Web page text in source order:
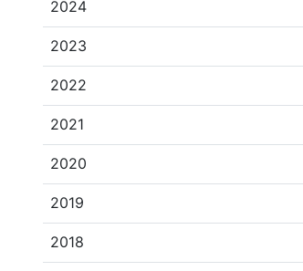
2024
2023
2022
2021
2020
2019
2018